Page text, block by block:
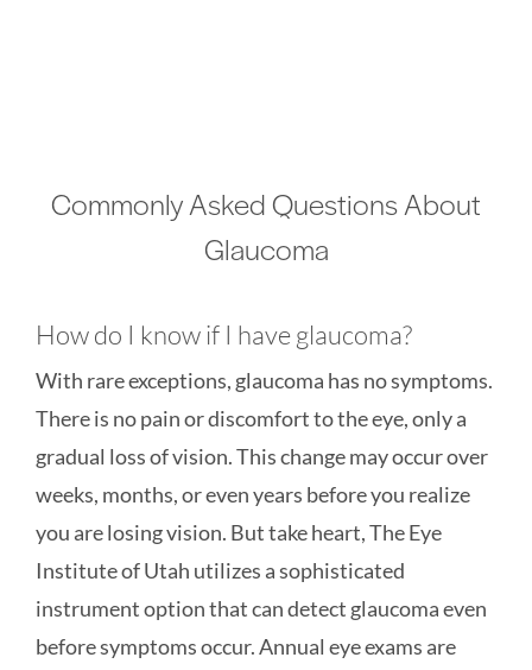
Commonly Asked Questions About
Glaucoma
How do I know if I have glaucoma?
With rare exceptions, glaucoma has no symptoms.
There is no pain or discomfort to the eye, only a
gradual loss of vision. This change may occur over
weeks, months, or even years before you realize
you are losing vision. But take heart, The Eye
Institute of Utah utilizes a sophisticated
instrument option that can detect glaucoma even
before symptoms occur. Annual eye exams are